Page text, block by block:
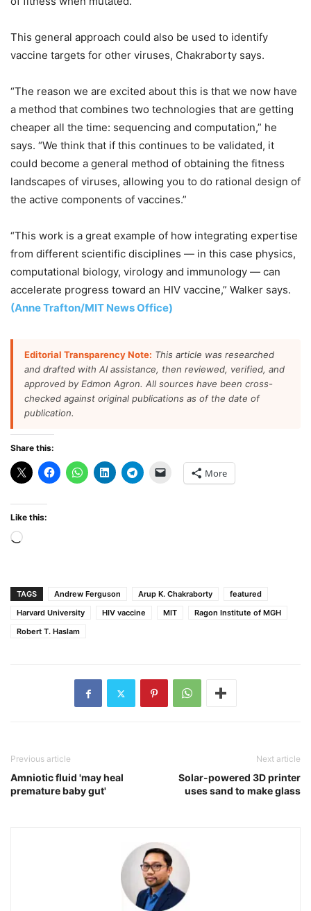
This general approach could also be used to identify
vaccine targets for other viruses, Chakraborty says.
“The reason we are excited about this is that we now have
a method that combines two technologies that are getting
cheaper all the time: sequencing and computation,” he
says. “We think that if this continues to be validated, it
could become a general method of obtaining the fitness
landscapes of viruses, allowing you to do rational design of
the active components of vaccines.”
“This work is a great example of how integrating expertise
from different scientific disciplines — in this case physics,
computational biology, virology and immunology — can
accelerate progress toward an HIV vaccine,” Walker says.
(Anne Trafton/MIT News Office)
Editorial Transparency Note: This article was researched
and drafted with AI assistance, then reviewed, verified, and
approved by Edmon Agron. All sources have been cross-
checked against original publications as of the date of
publication.
Share this:
More
Like this:
Loading…
TAGS Andrew Ferguson Arup K. Chakraborty
featured
Harvard University
HIV vaccine MIT
Ragon Institute of MGH
Robert T. Haslam
Previous article
Amniotic fluid 'may heal
premature baby gut'
Next article
Solar-powered 3D printer
uses sand to make glass